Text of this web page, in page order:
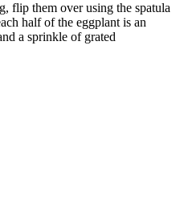
flip them over using the spatula
half of the eggplant is an
a sprinkle of grated